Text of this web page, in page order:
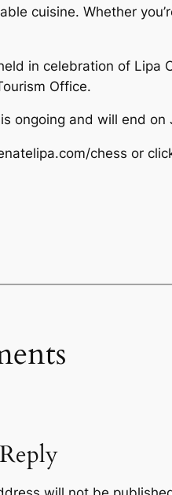
cuisine. Whether
in celebration of Lipa
Office.
ongoing and will end on
chess or